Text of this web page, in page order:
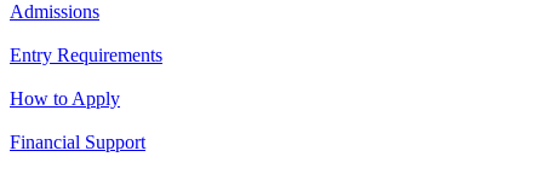
Admissions
Entry Requirements
How to Apply
Financial Support